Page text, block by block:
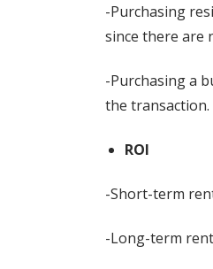
-Purchasing
since there are
-Purchasing a
the transaction.
ROI
-Short-term
-Long-term